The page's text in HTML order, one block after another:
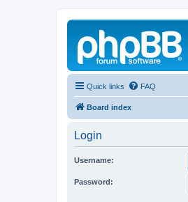
Quick links FAQ
Board index
Login
Username:
Password: